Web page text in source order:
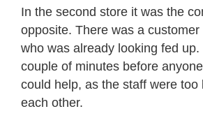
In the second store it was the
opposite. There was a
who was already looking fed
couple of minutes before
could help, as the staff were too
each other.